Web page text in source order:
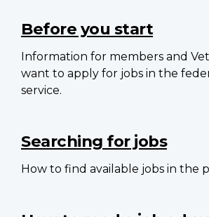
navigation
Before you start
Information for members and
want to apply for jobs in the
service.
Searching for jobs
How to find available jobs in the